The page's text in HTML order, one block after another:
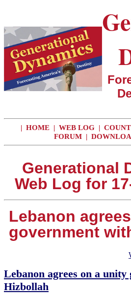
| HOME | WEB LOG |
FORUM |
Generational
Web Log for
Lebanon
government
Lebanon agrees on a
Hizbollah